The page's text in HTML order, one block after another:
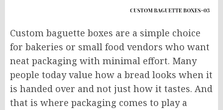
Custom baguette boxes are a simple choice
for bakeries or small food vendors who want
neat packaging with minimal effort. Many
people today value how a bread looks when it
is handed over and not just how it tastes. And
that is where packaging comes to play a